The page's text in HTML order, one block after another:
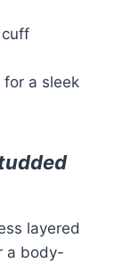
a sleek
layered
a body-